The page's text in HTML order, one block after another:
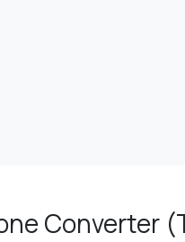
Converter